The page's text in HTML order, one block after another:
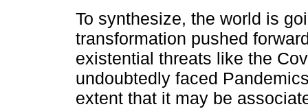
To synthesize, the world is
transformation pushed
existential threats like the
undoubtedly faced
extent that it may be